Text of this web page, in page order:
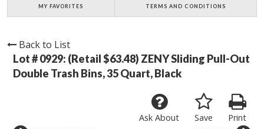
MY FAVORITES TERMS AND CONDITIONS
Back to List
Lot # 0929: (Retail $63.48) ZENY Sliding Pull-Out
Double Trash Bins, 35 Quart, Black
Print
Save
Ask About